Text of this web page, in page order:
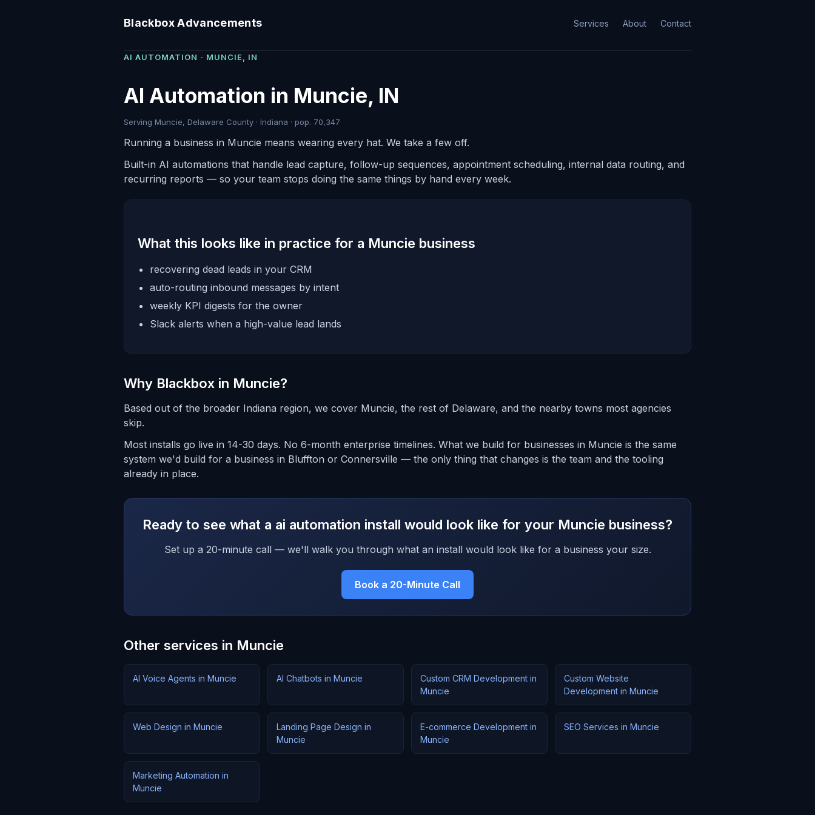
Blackbox Advancements Services About Contact
AI AUTOMATION · MUNCIE, IN
AI Automation in Muncie, IN
Serving Muncie, Delaware County · Indiana · pop. 70,347
Running a business in Muncie means wearing every hat. We take a few off.
Built-in AI automations that handle lead capture, follow-up sequences, appointment scheduling, internal data routing, and
recurring reports — so your team stops doing the same things by hand every week.
What this looks like in practice for a Muncie business
recovering dead leads in your CRM
auto-routing inbound messages by intent
weekly KPI digests for the owner
Slack alerts when a high-value lead lands
Why Blackbox in Muncie?
Based out of the broader Indiana region, we cover Muncie, the rest of Delaware, and the nearby towns most agencies
skip.
Most installs go live in 14-30 days. No 6-month enterprise timelines. What we build for businesses in Muncie is the same
system we'd build for a business in Bluffton or Connersville — the only thing that changes is the team and the tooling
already in place.
Ready to see what a ai automation install would look like for your Muncie business?
Set up a 20-minute call — we'll walk you through what an install would look like for a business your size.
Book a 20-Minute Call
Other services in Muncie
AI Voice Agents in Muncie AI Chatbots in Muncie
Custom CRM Development in
Muncie
Custom Website
Development in Muncie
Web Design in Muncie
Landing Page Design in
Muncie
E-commerce Development in
Muncie
SEO Services in Muncie
Marketing Automation in
Muncie